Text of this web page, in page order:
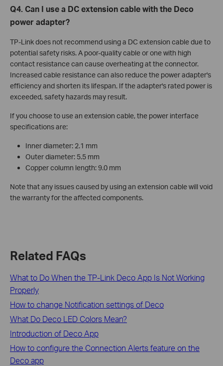
Q4. Can I use a DC extension cable with the Deco
power adapter?
TP-Link does not recommend using a DC extension cable due to
potential safety risks. A poor-quality cable or one with high
contact resistance can cause overheating at the connector.
Increased cable resistance can also reduce the power adapter's
efficiency and shorten its lifespan. If the adapter's rated power is
exceeded, safety hazards may result.
If you choose to use an extension cable, the power interface
specifications are:
Inner diameter: 2.1 mm
Outer diameter: 5.5 mm
Copper column length: 9.0 mm
Note that any issues caused by using an extension cable will void
the warranty for the affected components.
Related FAQs
What to Do When the TP-Link Deco App Is Not Working
Properly
How to change Notification settings of Deco
What Do Deco LED Colors Mean?
Introduction of Deco App
How to configure the Connection Alerts feature on the
Deco app